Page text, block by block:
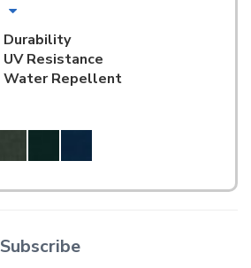
Durability
UV Resistance
Water Repellent
Subscribe